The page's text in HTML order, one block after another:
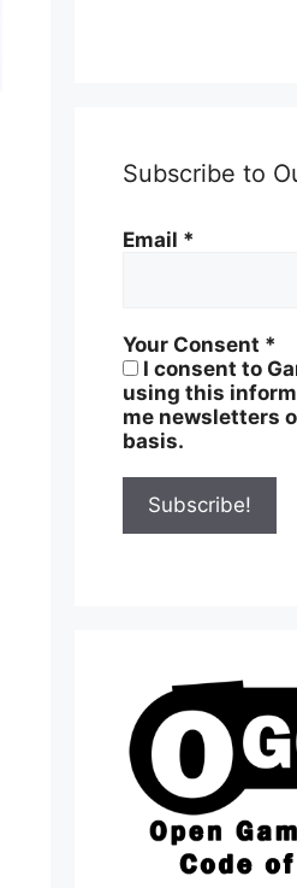
Subscribe to
Email *
Your Consent *
I consent to
using this
me newsletters
basis.